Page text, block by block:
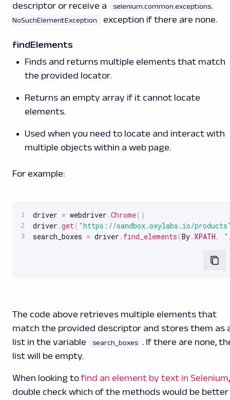
descriptor or receive a
selenium.common.exceptions.
NoSuchElementException
exception if there are none.
findElements
Finds and returns multiple elements that match
the provided locator.
Returns an empty array if it cannot locate
elements.
Used when you need to locate and interact with
multiple objects within a web page.
For example:
driver = webdriver .Chrome( )
driver .get( "https://sandbox.oxylabs.io/
search_boxes = driver . find_elements (By.XPATH ,
The code above retrieves multiple elements that
match the provided descriptor and stores them as
list in the variable
search_boxes . If there are none,
list will be empty.
When looking tofind an element by text in Selenium,
double check which of the methods would be better